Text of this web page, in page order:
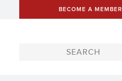
BECOME A MEMBER